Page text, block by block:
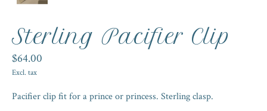
Sterling Pacifier Clip
$64.00
Excl. tax
Pacifier clip fit for a prince or princess. Sterling clasp.